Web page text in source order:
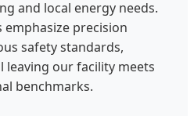
and local energy needs.
precision
safety standards,
leaving our facility meets
benchmarks.